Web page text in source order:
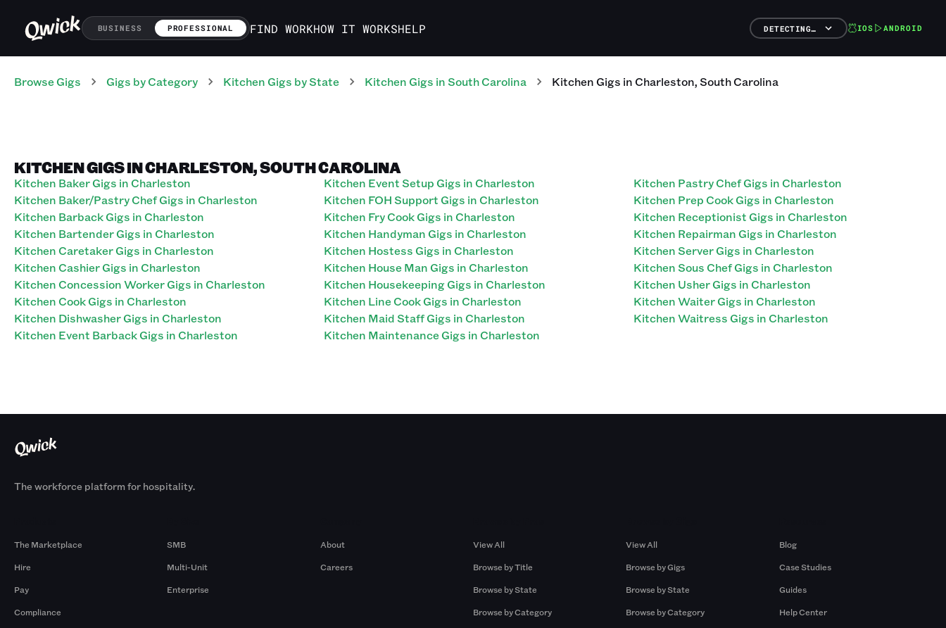
BUSINESS PROFESSIONAL FIND WORKHOW IT WORKSHELP DETECTING… IOS ANDROID
Browse Gigs Gigs by Category Kitchen Gigs by State Kitchen Gigs inSouth Carolina KitchenGigs inCharleston,South Carolina
KITCHEN GIGS IN CHARLESTON, SOUTH CAROLINA
Kitchen Baker Gigs in Charleston
Kitchen Baker/Pastry Chef Gigs in Charleston
Kitchen Barback Gigs in Charleston
Kitchen Bartender Gigs in Charleston
Kitchen Caretaker Gigs in Charleston
Kitchen Cashier Gigs in Charleston
Kitchen Concession Worker Gigs in Charleston
Kitchen Cook Gigs in Charleston
Kitchen Dishwasher Gigs in Charleston
Kitchen Event Barback Gigs in Charleston
Kitchen Event Setup Gigs in Charleston
Kitchen FOH Support Gigs in Charleston
Kitchen Fry Cook Gigs in Charleston
Kitchen Handyman Gigs in Charleston
Kitchen Hostess Gigs in Charleston
Kitchen House Man Gigs in Charleston
Kitchen Housekeeping Gigs in Charleston
Kitchen Line Cook Gigs in Charleston
Kitchen Maid Staff Gigs in Charleston
Kitchen Maintenance Gigs in Charleston
Kitchen Pastry Chef Gigs in Charleston
Kitchen Prep Cook Gigs in Charleston
Kitchen Receptionist Gigs in Charleston
Kitchen Repairman Gigs in Charleston
Kitchen Server Gigs in Charleston
Kitchen Sous Chef Gigs in Charleston
Kitchen Usher Gigs in Charleston
Kitchen Waiter Gigs in Charleston
Kitchen Waitress Gigs in Charleston
The workforce platform for hospitality.
The Marketplace
Hire
Pay
Compliance
SMB
Multi-Unit
Enterprise
About
Careers
View All
Browse by Title
Browse by State
Browse by Category
View All
Browse by Gigs
Browse by State
Browse by Category
Blog
Case Studies
Guides
Help Center